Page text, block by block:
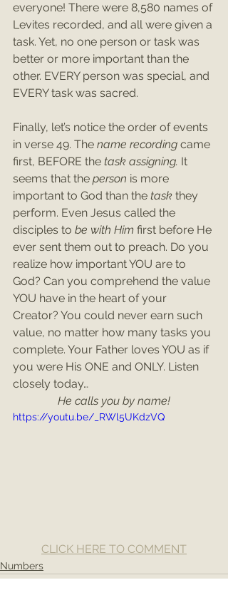
everyone! There were 8,580 names of
Levites recorded, and all were given a
task. Yet, no one person or task was
better or more important than the
other. EVERY person was special, and
EVERY task was sacred.
Finally, let’s notice the order of events
in verse 49. The name recording came
first, BEFORE the task assigning. It
seems that the person is more
important to God than the task they
perform. Even Jesus called the
disciples to be with Him first before He
ever sent them out to preach. Do you
realize how important YOU are to
God? Can you comprehend the value
YOU have in the heart of your
Creator? You could never earn such
value, no matter how many tasks you
complete. Your Father loves YOU as if
you were His ONE and ONLY. Listen
closely today…
He calls you by name!
https://youtu.be/_RWl5UKdzVQ
CLICK HERE TO COMMENT
Numbers